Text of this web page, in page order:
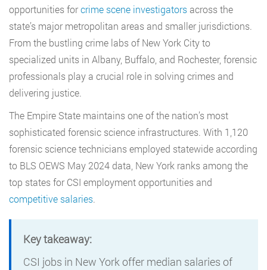
opportunities forcrime scene investigators across the
state’s major metropolitan areas and smaller jurisdictions.
From the bustling crime labs of New York City to
specialized units in Albany, Buffalo, and Rochester, forensic
professionals play a crucial role in solving crimes and
delivering justice.
The Empire State maintains one of the nation’s most
sophisticated forensic science infrastructures. With 1,120
forensic science technicians employed statewide according
to BLS OEWS May 2024 data, New York ranks among the
top states for CSI employment opportunities and
competitive salaries.
Key takeaway:
CSI jobs in New York offer median salaries of